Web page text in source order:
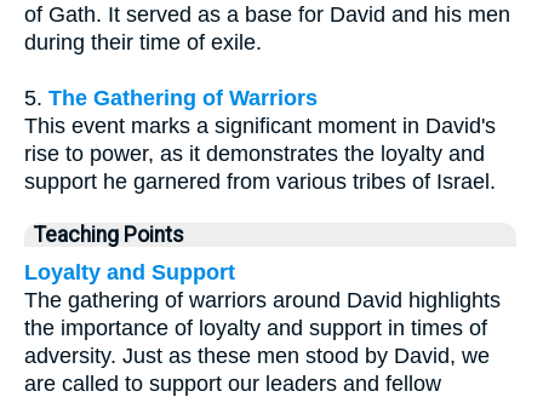
of Gath. It served as a base for David and his men
during their time of exile.
5. The Gathering of Warriors
This event marks a significant moment in David's
rise to power, as it demonstrates the loyalty and
support he garnered from various tribes of Israel.
Teaching Points
Loyalty and Support
The gathering of warriors around David highlights
the importance of loyalty and support in times of
adversity. Just as these men stood by David, we
are called to support our leaders and fellow